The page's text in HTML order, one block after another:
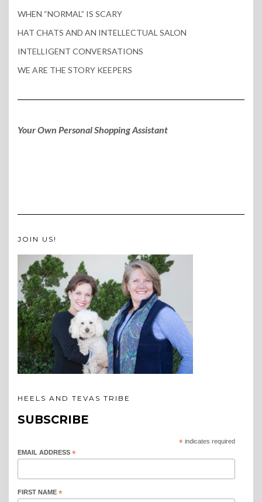
WHEN “NORMAL” IS SCARY
HAT CHATS AND AN INTELLECTUAL SALON
INTELLIGENT CONVERSATIONS
WE ARE THE STORY KEEPERS
Your Own Personal Shopping Assistant
JOIN US!
HEELS AND TEVAS TRIBE
SUBSCRIBE
* indicates required
EMAIL ADDRESS *
FIRST NAME *